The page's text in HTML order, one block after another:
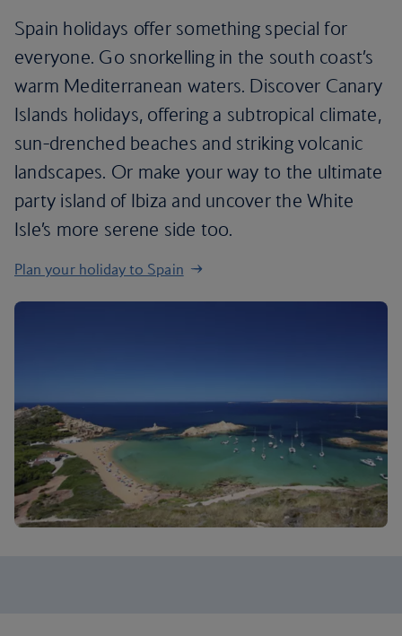
Spain holidays offer something special for
everyone. Go snorkelling in the south coast’s
warm Mediterranean waters. Discover Canary
Islands holidays, offering a subtropical climate,
sun-drenched beaches and striking volcanic
landscapes. Or make your way to the ultimate
party island of Ibiza and uncover the White
Isle’s more serene side too.
Plan your holiday to Spain